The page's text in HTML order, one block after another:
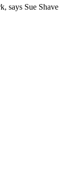
says Sue Shave